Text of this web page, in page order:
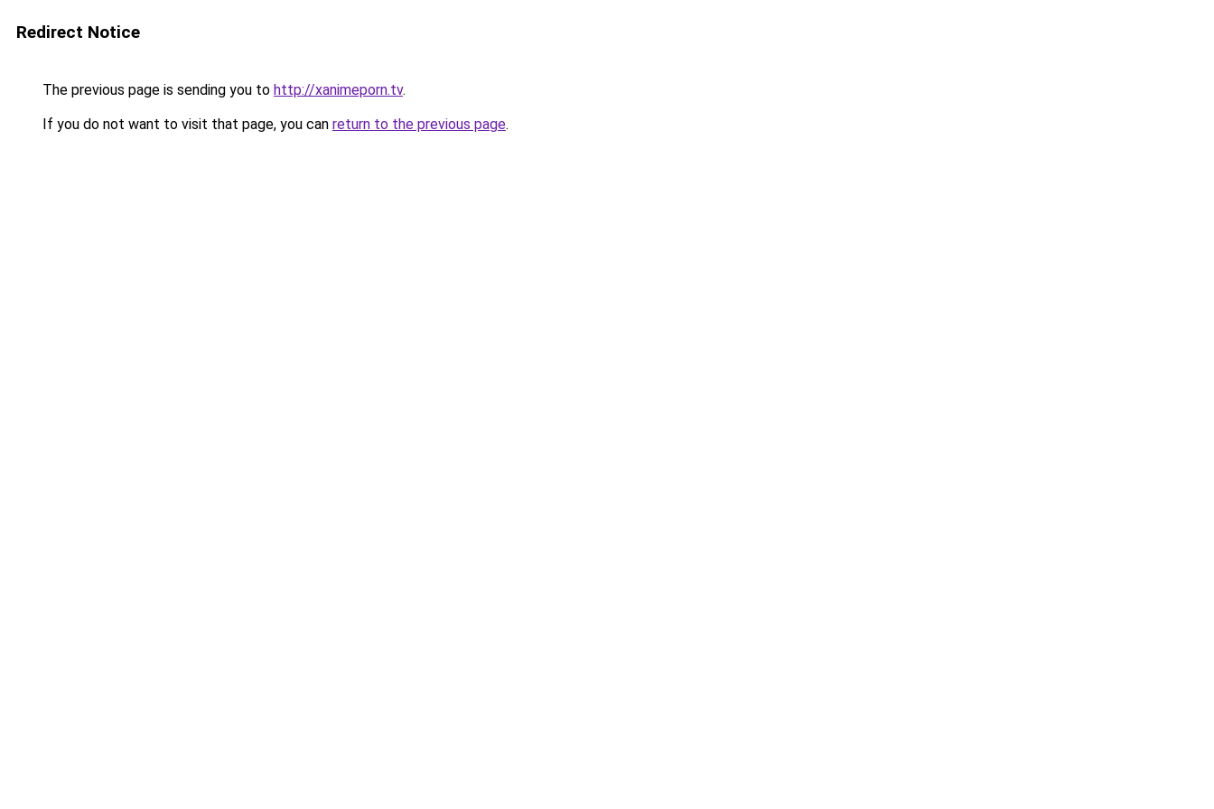
Redirect Notice
The previous page is sending you to http://xanimeporn.tv.
If you do not want to visit that page, you can return to the previous page.